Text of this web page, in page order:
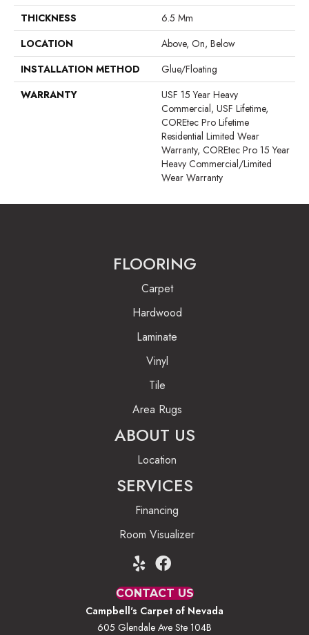
THICKNESS
6.5 Mm
LOCATION
Above, On, Below
INSTALLATION METHOD
Glue/Floating
WARRANTY
USF 15 Year Heavy
Commercial, USF Lifetime,
COREtec Pro Lifetime
Residential Limited Wear
Warranty, COREtec Pro 15 Year
Heavy Commercial/Limited
Wear Warranty
FLOORING
Carpet
Hardwood
Laminate
Vinyl
Tile
Area Rugs
ABOUT US
Location
SERVICES
Financing
Room Visualizer
CONTACT US
Campbell's Carpet of Nevada
605 Glendale Ave Ste 104B